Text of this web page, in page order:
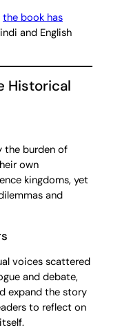
the book has
and English
Historical
the burden of
own
kingdoms, yet
and
voices scattered
and debate,
expand the story
to reflect on